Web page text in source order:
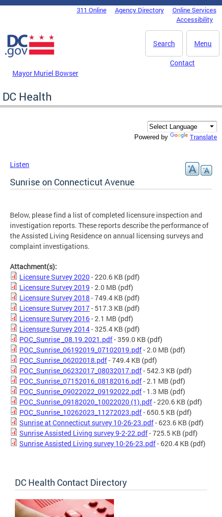
Skip to main content
DC Agency Top Menu311 Online Agency Directory
Online Services
Accessibility
Menu
Search
Mayor Muriel Bowser
Contact
DC Health
Powered by Translate
Listen
Sunrise on Connecticut Avenue
Below, please find a list of completed licensure inspection and
investigation reports. These reports describe the performance of
the Assisted Living Residence on annual licensing surveys and
complaint investigations.
Attachment(s):
Licensure Survey 2020 - 220.6 KB (pdf)
Licensure Survey 2019 - 2.0 MB (pdf)
Licensure Survey 2018 - 749.4 KB (pdf)
Licensure Survey 2017- 517.3 KB (pdf)
Licensure Survey 2016- 2.1 MB (pdf)
Licensure Survey 2014- 325.4 KB (pdf)
POC_Sunrise _08.19.2021.pdf- 359.0 KB (pdf)
POC_Sunrise_06192019_07102019.pdf- 2.0 MB (pdf)
POC_Sunrise_06202018.pdf- 749.4 KB (pdf)
POC_Sunrise_06232017_08032017.pdf- 542.3 KB (pdf)
POC_Sunrise_07152016_08182016.pdf- 2.1 MB (pdf)
POC_Sunrise_09022022_09192022.pdf- 1.3 MB (pdf)
POC_Sunrise_09182020_10022020 (1).pdf- 220.6 KB (pdf)
POC_Sunrise_10262023_11272023.pdf- 650.5 KB (pdf)
Sunrise at Connecticut survey 10-26-23.pdf- 623.6 KB (pdf)
Sunrise Assisted Living survey 9-2-22.pdf- 725.5 KB (pdf)
Sunrise Assisted Living survey 10-26-23.pdf- 620.4 KB (pdf)
DC Health Contact Directory